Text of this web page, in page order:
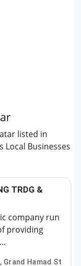
listed in
Local Businesses
TRDG &
company run
providing
Grand Hamad St